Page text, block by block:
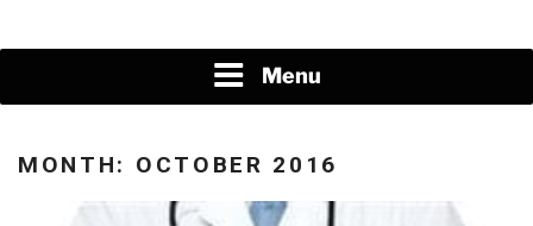
Menu
MONTH: OCTOBER 2016